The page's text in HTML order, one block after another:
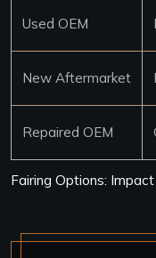
Fairing Options:
Used OEM
New Aftermarket
Repaired OEM